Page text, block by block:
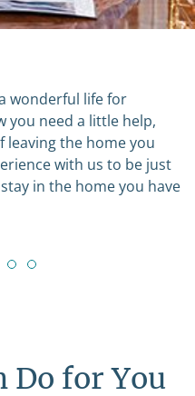
wonderful life for
you need a little help,
the home you
with us to be just
in the home you have
Do for You